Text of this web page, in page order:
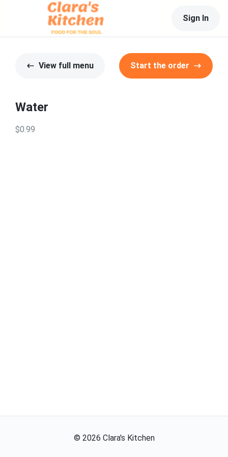
Sign In
View full menu Start the order
Water
$0.99
© 2026 Clara's Kitchen